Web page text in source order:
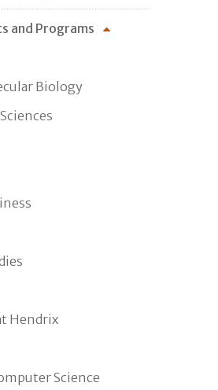
and Programs
Biology
Hendrix
Science